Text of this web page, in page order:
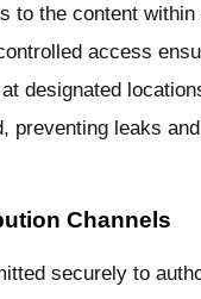
to the content
access
designated
preventing leaks
Channels
securely to